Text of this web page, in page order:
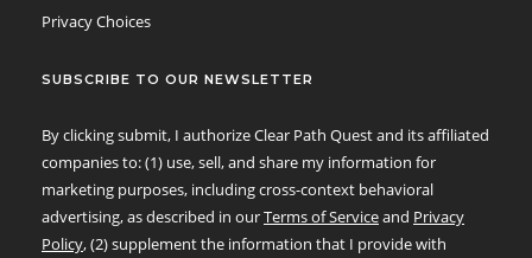
Privacy Choices
SUBSCRIBE TO OUR NEWSLETTER
By clicking submit, I authorize Clear Path Quest and its affiliated
companies to: (1) use, sell, and share my information for
marketing purposes, including cross-context behavioral
advertising, as described in ourTerms of Serviceand Privacy
Policy, (2) supplement the information that I provide with